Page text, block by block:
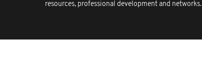
resources, professional development and networks.